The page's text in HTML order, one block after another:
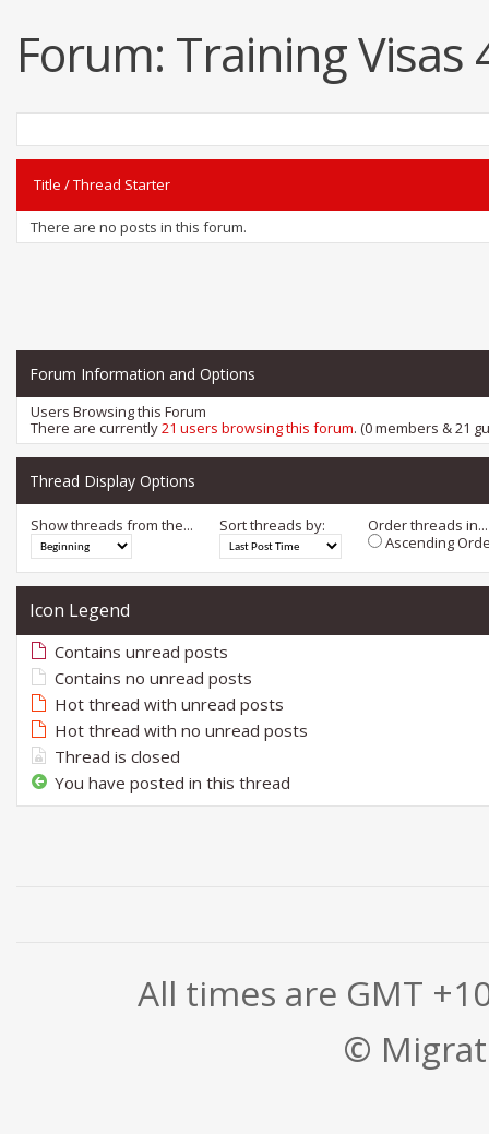
Forum: Training Visas
Title /Thread Starter
There are no posts in this forum.
Forum Information and Options
Users Browsing this Forum
There are currently21 users browsing this forum. (0 members & 21
Thread Display Options
Show threads from the... Sort threads by:
Order threads in...
Ascending
Icon Legend
Contains unread posts
Contains no unread posts
Hot thread with unread posts
Hot thread with no unread posts
Thread is closed
You have posted in this thread
All times are GMT
©